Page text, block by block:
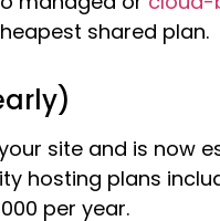
shared plan.
site and is now
hosting plans
per year.